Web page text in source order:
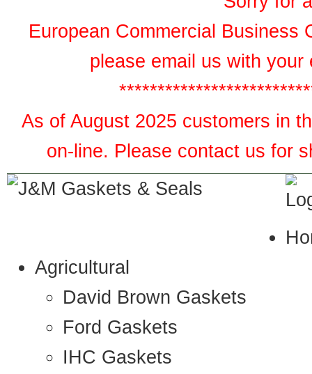
European Commercial Business
please email us with
As of August 2025 customers in
on-line. Please contact us for
Agricultural
David Brown Gaskets
Ford Gaskets
IHC Gaskets